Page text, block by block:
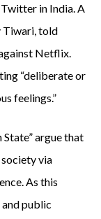
in India. A
Tiwari, told
Netflix.
“deliberate or
feelings.”
argue that
via
As this
public